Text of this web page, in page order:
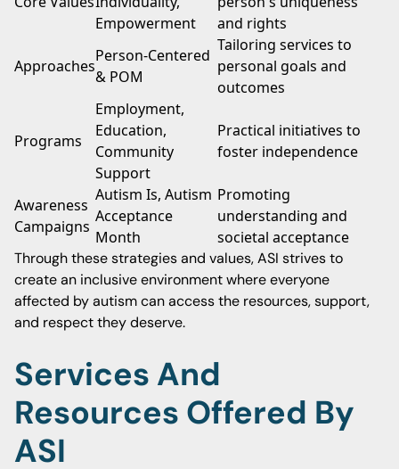
Empowerment
and rights
Approaches
Person-Centered
& POM
Tailoring services to
personal goals and
outcomes
Programs
Employment,
Education,
Community
Support
Practical initiatives to
foster independence
Awareness
Campaigns
Autism Is, Autism
Acceptance
Month
Promoting
understanding and
societal acceptance
Through these strategies and values, ASI strives to
create an inclusive environment where everyone
affected by autism can access the resources, support,
and respect they deserve.
Services And
Resources Offered By
ASI